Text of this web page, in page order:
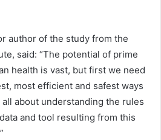
author of the study from the
said: “The potential of prime
health is vast, but first we need
most efficient and safest ways
all about understanding the rules
and tool resulting from this